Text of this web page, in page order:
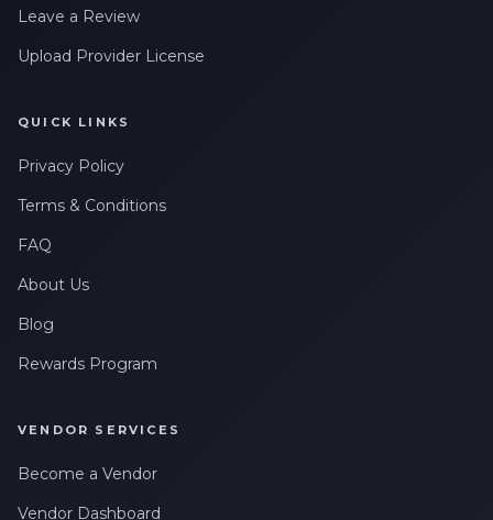
Leave a Review
Upload Provider License
QUICK LINKS
Privacy Policy
Terms & Conditions
FAQ
About Us
Blog
Rewards Program
VENDOR SERVICES
Become a Vendor
Vendor Dashboard